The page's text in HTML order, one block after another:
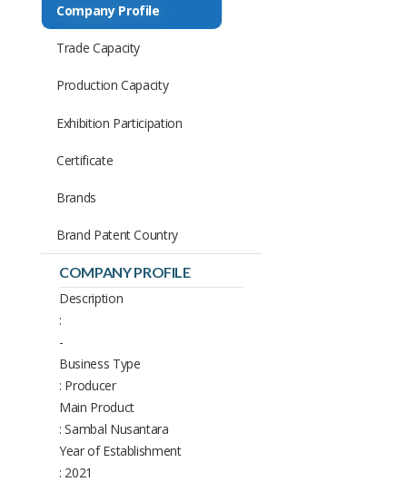
COMPANY PROFILE
Description
:
-
Business Type
: Producer
Main Product
: Sambal Nusantara
Year of Establishment
: 2021
Company Profile
Trade Capacity
Production Capacity
Exhibition Participation
Certificate
Brands
Brand Patent Country